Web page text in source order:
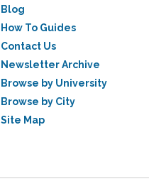
Blog
How To Guides
Contact Us
Newsletter Archive
Browse by University
Browse by City
Site Map